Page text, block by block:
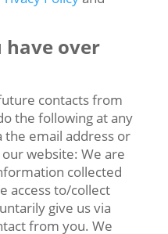
have over
contacts from
the following at any
the email address or
website: We are
collected
access to/collect
give us via
from you. We